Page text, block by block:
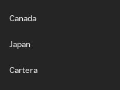
Canada
Japan
Cartera